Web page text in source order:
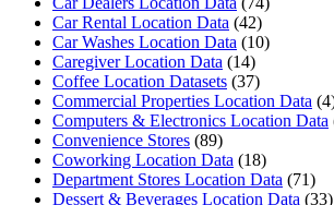
Car Rental Location Data (42)
Car Washes Location Data (10)
Caregiver Location Data (14)
Coffee Location Datasets (37)
Commercial Properties Location Data
Computers & Electronics Location Data
Convenience Stores (89)
Coworking Location Data (18)
Department Stores Location Data (71)
Dessert & Beverages Location Data (33)